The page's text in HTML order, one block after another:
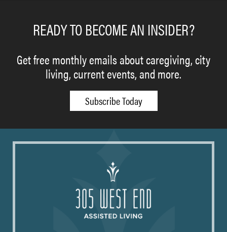
READY TO BECOME AN INSIDER?
Get free monthly emails about caregiving, city
living, current events, and more.
Subscribe Today